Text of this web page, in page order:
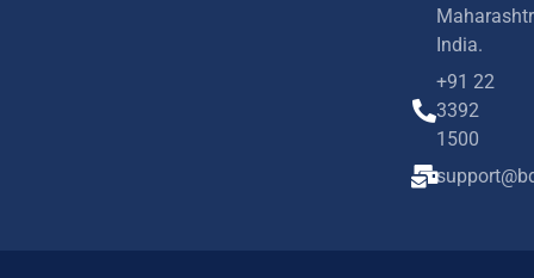
India.
+91 22
3392
1500